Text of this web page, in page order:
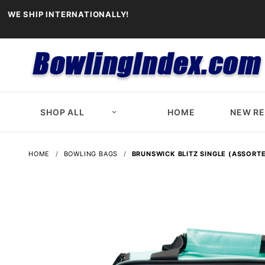
WE SHIP INTERNATIONALLY!
SHOP ALL HOME NEW
HOME BOWLING BAGS BRUNSWICK BLITZ SINGLE